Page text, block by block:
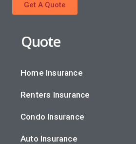
Get A Quote
Quote
Home Insurance
Renters Insurance
Condo Insurance
Auto Insurance